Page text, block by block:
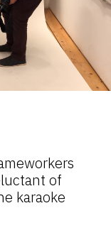
of
karaoke